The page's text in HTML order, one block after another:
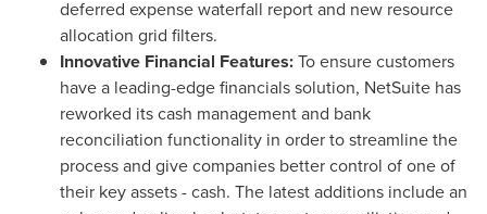
deferred expense waterfall report and new resource
allocation grid filters.
Innovative Financial Features:To ensure customers
have a leading-edge financials solution, NetSuite has
reworked its cash management and bank
reconciliation functionality in order to streamline the
process and give companies better control of one of
their key assets - cash. The latest additions include an